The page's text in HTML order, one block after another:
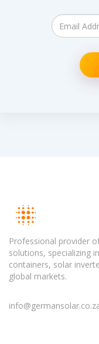
Professional provider
solutions, specializing
containers, solar
global markets.